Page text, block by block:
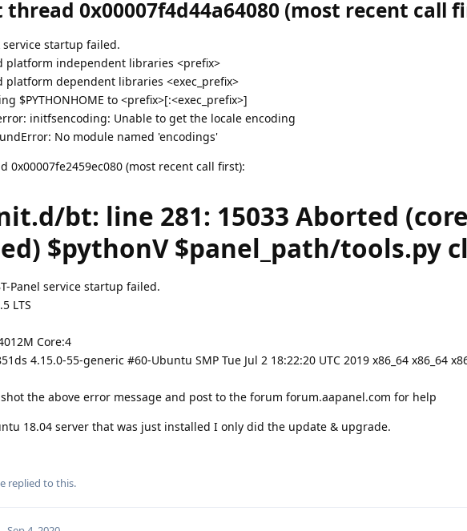
thread 0x00007f4d44a64080 (most recent call
service startup failed.
platform independent libraries <prefix>
platform dependent libraries <exec_prefix>
$PYTHONHOME to <prefix>[:<exec_prefix>]
initfsencoding: Unable to get the locale encoding
No module named 'encodings'
0x00007fe2459ec080 (most recent call first):
bt: line 281: 15033 Aborted
$pythonV $panel_path/tools.py
Panel service startup failed.
LTS
Core:4
4.15.0-55-generic #60-Ubuntu SMP Tue Jul 2 18:22:20 UTC 2019 x86_64 x86_64
the above error message and post to the forum forum.aapanel.com for help
18.04 server that was just installed I only did the update & upgrade.
replied to this.